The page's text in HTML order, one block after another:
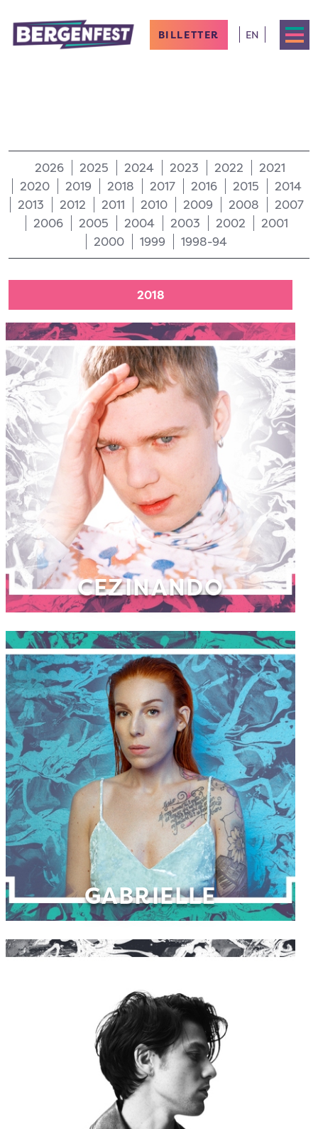
BILLETTER EN
2026 2025 2024 2023 2022
2021
2020
2019 2018 2017 2016 2015
2014
2013
2012 2011 2010 2009 2008
2007
2006
2005 2004 2003 2002
2001
2000
1999 1998-94
2018
CEZINANDO
GABRIELLE